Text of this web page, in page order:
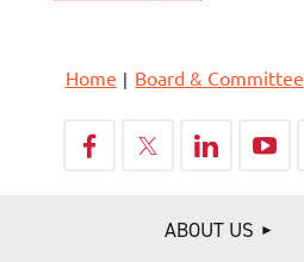
Home Board & Committee
ABOUT US